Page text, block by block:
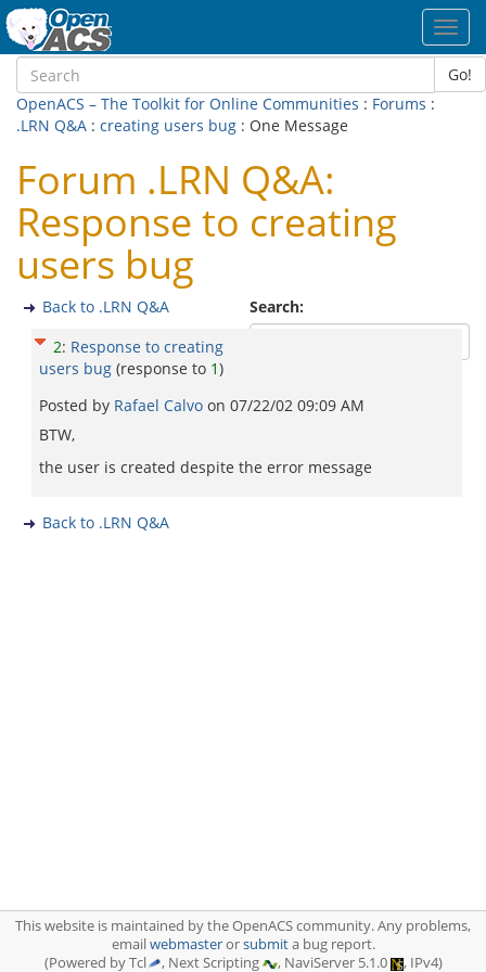
Go!
OpenACS – The Toolkit for Online Communities : Forums :
.LRN Q&A : creating users bug : One Message
Forum .LRN Q&A:
Response to creating
users bug
Search:
Back to .LRN Q&A
2: Response to creating
users bug (response to 1)
Posted by Rafael Calvo on 07/22/02 09:09 AM
BTW,
the user is created despite the error message
Back to .LRN Q&A
This website is maintained by the OpenACS community. Any problems,
emailwebmasterorsubmita bug report.
(Powered by Tcl
, Next Scripting , NaviServer 5.1.0 , IPv4)